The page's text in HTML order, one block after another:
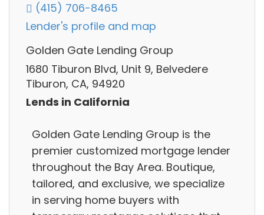
(415) 706-8465
Lender's profile and map
Golden Gate Lending Group
1680 Tiburon Blvd, Unit 9, Belvedere
Tiburon, CA, 94920
Lends in California
Golden Gate Lending Group is the
premier customized mortgage lender
throughout the Bay Area. Boutique,
tailored, and exclusive, we specialize
in serving home buyers with